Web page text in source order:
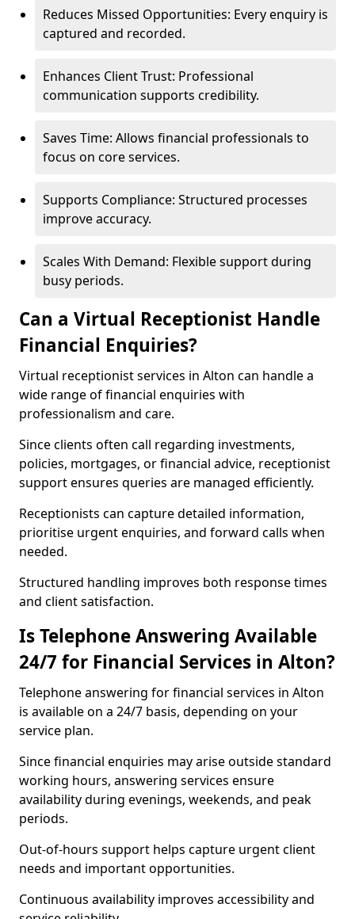
Reduces Missed Opportunities: Every enquiry is
captured and recorded.
Enhances Client Trust: Professional
communication supports credibility.
Saves Time: Allows financial professionals to
focus on core services.
Supports Compliance: Structured processes
improve accuracy.
Scales With Demand: Flexible support during
busy periods.
Can a Virtual Receptionist Handle
Financial Enquiries?
Virtual receptionist services in Alton can handle a
wide range of financial enquiries with
professionalism and care.
Since clients often call regarding investments,
policies, mortgages, or financial advice, receptionist
support ensures queries are managed efficiently.
Receptionists can capture detailed information,
prioritise urgent enquiries, and forward calls when
needed.
Structured handling improves both response times
and client satisfaction.
Is Telephone Answering Available
24/7 for Financial Services in Alton?
Telephone answering for financial services in Alton
is available on a 24/7 basis, depending on your
service plan.
Since financial enquiries may arise outside standard
working hours, answering services ensure
availability during evenings, weekends, and peak
periods.
Out-of-hours support helps capture urgent client
needs and important opportunities.
Continuous availability improves accessibility and